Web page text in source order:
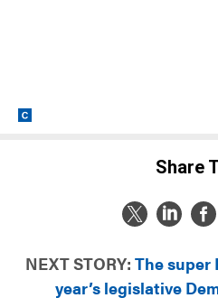
Share
NEXT STORY: The super
year’s legislative